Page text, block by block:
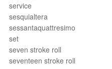
service
sesquialtera
sessantaquattresimo
set
seven stroke roll
seventeen stroke roll